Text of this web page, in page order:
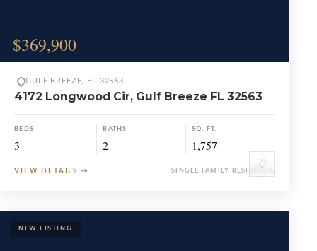
$369,900
♡
GULF BREEZE, FL 32563
4172 Longwood Cir, Gulf Breeze FL 32563
BEDS
3
BATHS
2
SQ. FT.
1,757
VIEW DETAILS → SINGLE FAMILY RESIDENCE